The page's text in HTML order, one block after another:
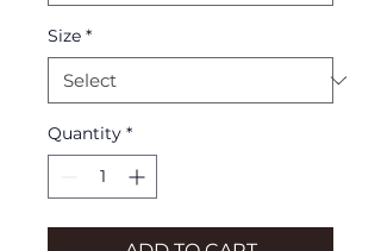
Size *
Quantity *